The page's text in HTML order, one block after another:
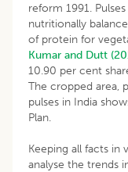
reform 1991.
nutritionally
of protein for
Kumar and Dutt
10.90 per cent
The cropped area,
pulses in India
Plan.
Keeping all facts in
analyse the trends